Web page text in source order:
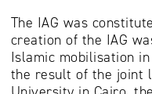
The IAG was
creation of the IAG
Islamic mobilisation
the result of the joint